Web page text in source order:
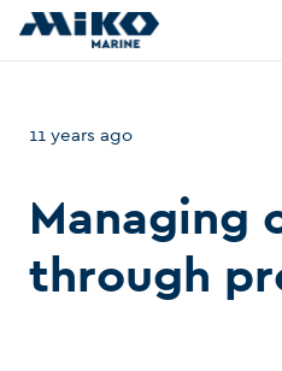
11 years ago
Managing
through